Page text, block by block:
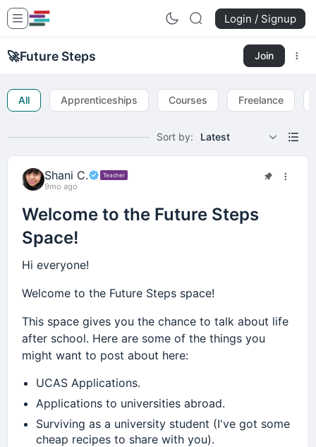
Login / Signup
🚀Future Steps Join
All Apprenticeships Courses Freelance
Sort by: Latest
Shani C. Teacher
9mo ago
Welcome to the Future Steps
Space!
Hi everyone!
Welcome to the Future Steps space!
This space gives you the chance to talk about life
after school. Here are some of the things you
might want to post about here:
UCAS Applications.
Applications to universities abroad.
Surviving as a university student (I've got some
cheap recipes to share with you).